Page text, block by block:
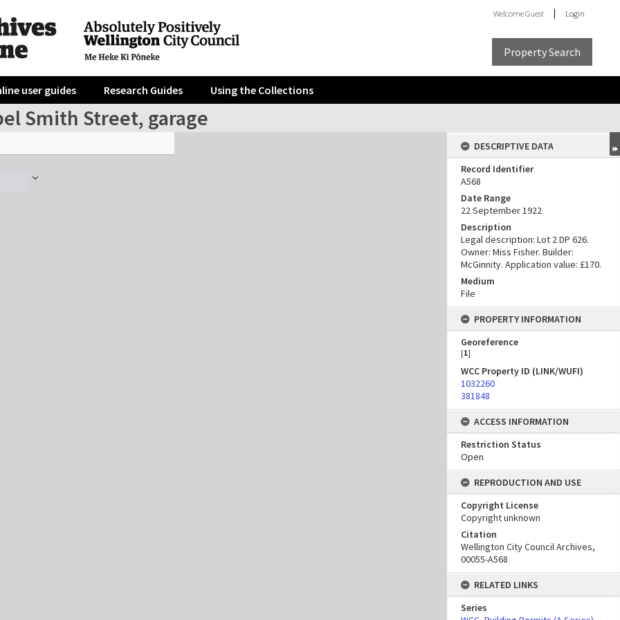
WelcomeGuest Login
Property Search
user guides Research Guides Using the Collections
Smith Street, garage
DESCRIPTIVE DATA
Record Identifier
A568
Date Range
22 September 1922
Description
Legal description: Lot 2 DP 626.
Owner: Miss Fisher. Builder:
McGinnity. Application value: £170.
Medium
File
PROPERTY INFORMATION
Georeference
[1]
WCC Property ID (LINK/WUFI)
1032260
381848
ACCESS INFORMATION
Restriction Status
Open
REPRODUCTION AND USE
Copyright License
Copyright unknown
Citation
Wellington City Council Archives,
00055-A568
RELATED LINKS
Series